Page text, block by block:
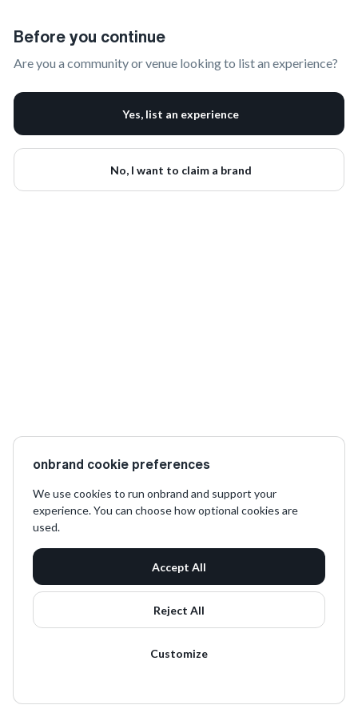
Before you continue
Are you a community or venue looking to list an experience?
Yes, list an experience
No, I want to claim a brand
onbrand cookie preferences
We use cookies to run onbrand and support your
experience. You can choose how optional cookies are
used.
Accept All
Reject All
Customize